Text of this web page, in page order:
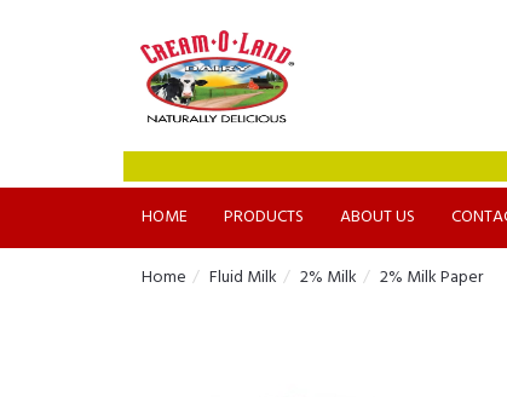
HOME PRODUCTS ABOUT US
Home Fluid Milk 2% Milk 2% Milk Paper